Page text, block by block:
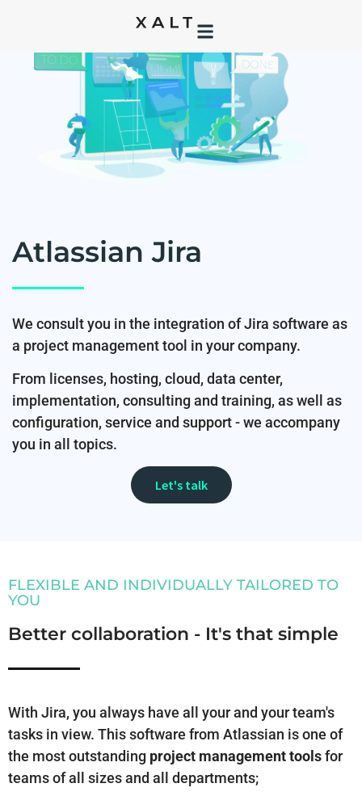
Atlassian Jira
We consult you in the integration of Jira software as
a project management tool in your company.
From licenses, hosting, cloud, data center,
implementation, consulting and training, as well as
configuration, service and support - we accompany
you in all topics.
Let's talk
FLEXIBLE AND INDIVIDUALLY TAILORED TO
YOU
Better collaboration - It's that simple
With Jira, you always have all your and your team's
tasks in view. This software from Atlassian is one of
the most outstanding project management toolsfor
teams of all sizes and all departments;